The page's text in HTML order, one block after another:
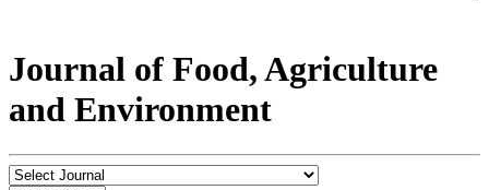
Journal of Food, Agriculture
and Environment